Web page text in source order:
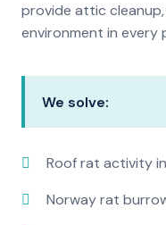
provide attic
environment in
We solve:
Roof rat activity
Norway rat